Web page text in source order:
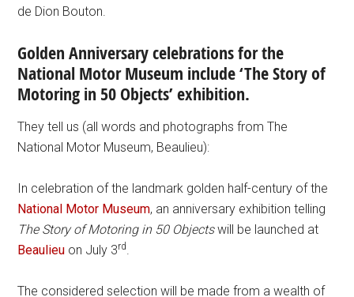
de Dion Bouton.
Golden Anniversary celebrations for the
National Motor Museum include ‘The Story of
Motoring in 50 Objects’ exhibition.
They tell us (all words and photographs from The
National Motor Museum, Beaulieu):
In celebration of the landmark golden half-century of the
National Motor Museum, an anniversary exhibition telling
The Story of Motoring in 50 Objectswill be launched at
Beaulieu on July 3rd.
The considered selection will be made from a wealth of